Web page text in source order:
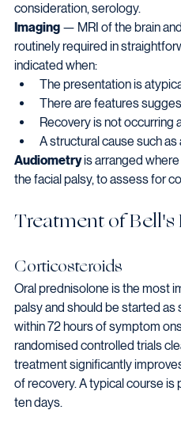
consideration, serology.
Imaging — MRI of the brain
routinely required in
indicated when:
The presentation is
There are features
Recovery is not occurring
A structural cause such
Audiometry is arranged
the facial palsy, to assess for
Treatment of Bell's
Corticosteroids
Oral prednisolone is the most
palsy and should be started
within 72 hours of symptom
randomised controlled trials
treatment significantly
of recovery. A typical course
ten days.